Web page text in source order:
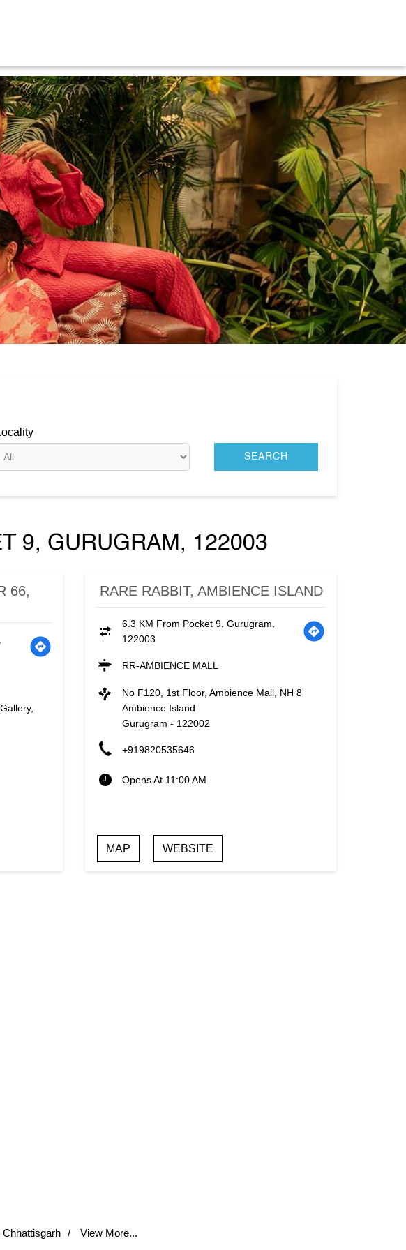
9, GURUGRAM, 122003
66,
RARE RABBIT, AMBIENCE ISLAND
6.3 KM From Pocket 9, Gurugram,
122003
RR-AMBIENCE MALL
No F120, 1st Floor, Ambience Mall, NH 8
Ambience Island
Gurugram - 122002
+919820535646
Opens At 11:00 AM
MAP WEBSITE
Chhattisgarh View More...